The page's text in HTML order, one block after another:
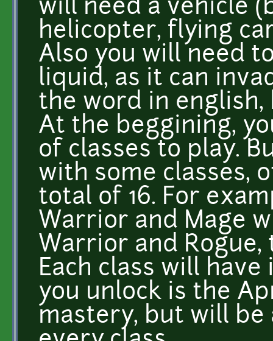
will need a vehicle
helicopter, flying
Also you will need
liquid, as it can
the word in
At the beggining,
of classes to play.
with some classes,
total of 16. For
Warrior and Mage
Warrior and Rogue,
Each class will
you unlock is the
mastery, but will